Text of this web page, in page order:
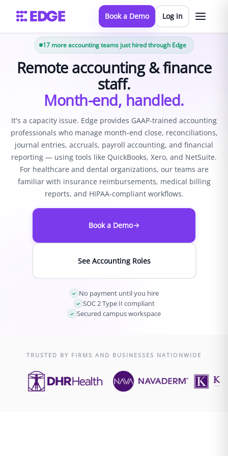
Book a Demo Log in
17 more accounting teams just hired through Edge
Remote accounting & finance
staff.
Month-end, handled.
It's a capacity issue. Edge provides GAAP-trained accounting
professionals who manage month-end close, reconciliations,
journal entries, accruals, payroll accounting, and financial
reporting — using tools like QuickBooks, Xero, and NetSuite.
For healthcare and dental organizations, our teams are
familiar with insurance reimbursements, medical billing
reports, and HIPAA-compliant workflows.
Book a Demo
See Accounting Roles
No payment until you hire
SOC 2 Type II compliant
Secured campus workspace
TRUSTED BY FIRMS AND BUSINESSES NATIONWIDE